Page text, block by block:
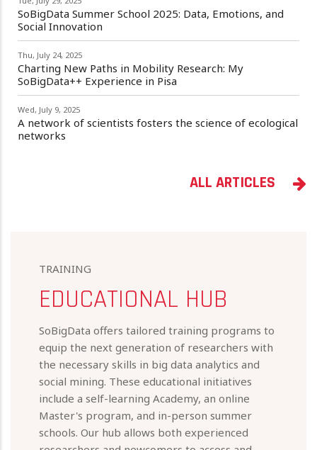
SoBigData Summer School 2025: Data, Emotions, and
Social Innovation
Thu, July 24, 2025
Charting New Paths in Mobility Research: My
SoBigData++ Experience in Pisa
Wed, July 9, 2025
A network of scientists fosters the science of ecological
networks
ALL ARTICLES
TRAINING
EDUCATIONAL HUB
SoBigData offers tailored training programs to
equip the next generation of researchers with
the necessary skills in big data analytics and
social mining. These educational initiatives
include a self-learning Academy, an online
Master's program, and in-person summer
schools. Our hub allows both experienced